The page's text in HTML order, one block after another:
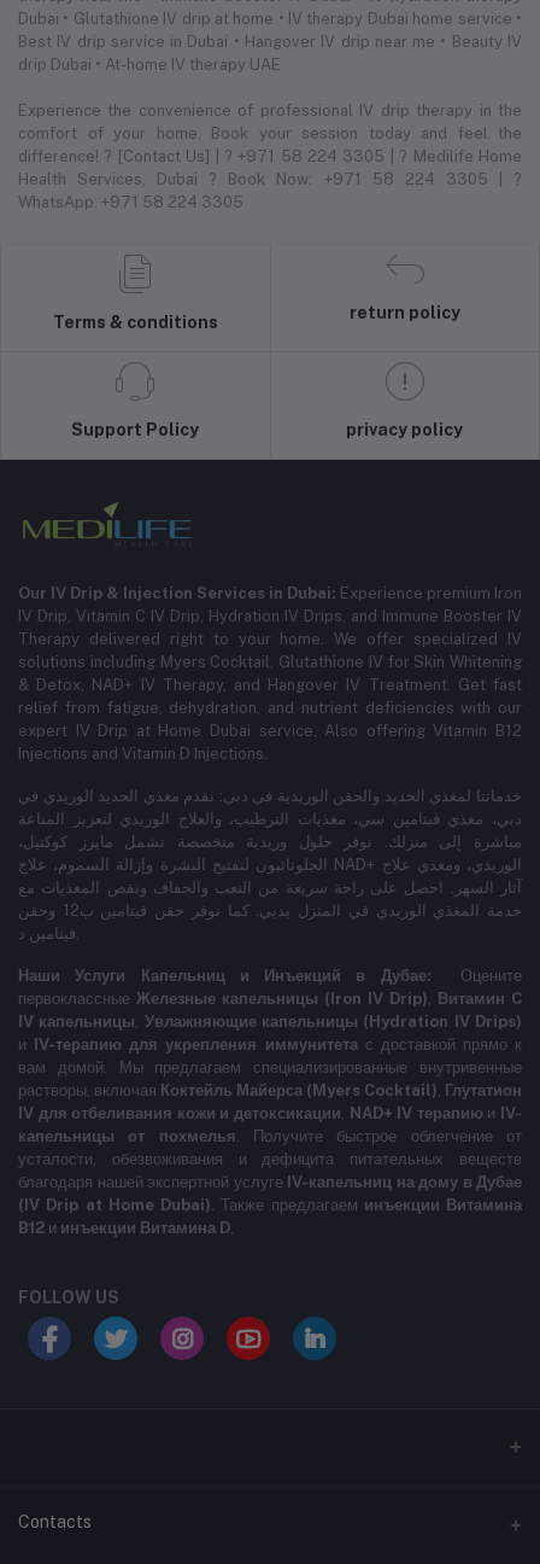
Dubai • Glutathione IV drip at home • IV therapy Dubai home service •
Best IV drip service in Dubai • Hangover IV drip near me • Beauty IV
drip Dubai • At-home IV therapy UAE
Experience the convenience of professional IV drip therapy in the
comfort of your home. Book your session today and feel the
difference! ? [Contact Us] | ? +971 58 224 3305 | ? Medilife Home
Health Services, Dubai ? Book Now: +971 58 224 3305 | ?
WhatsApp: +971 58 224 3305
Terms & conditions
return policy
Support Policy privacy policy
Our IV Drip & Injection Services in Dubai: Experience premium Iron
IV Drip, Vitamin C IV Drip, Hydration IV Drips, and Immune Booster IV
Therapy delivered right to your home. We offer specialized IV
solutions including Myers Cocktail, Glutathione IV for Skin Whitening
& Detox, NAD+ IV Therapy, and Hangover IV Treatment. Get fast
relief from fatigue, dehydration, and nutrient deficiencies with our
expert IV Drip at Home Dubai service. Also offering Vitamin B12
Injections and Vitamin D Injections.
خدماتنا لمغذي الحديد والحقن الوريدية في دبي: نقدم مغذي الحديد الوريدي في
دبي، مغذي فيتامين سي، مغذيات الترطيب، والعلاج الوريدي لتعزيز المناعة
مباشرة إلى منزلك. نوفر حلول وريدية متخصصة تشمل مايرز كوكتيل،
الجلوتاثيون لتفتيح البشرة وإزالة السموم، علاج NAD+ الوريدي، ومغذي علاج
آثار السهر. احصل على راحة سريعة من التعب والجفاف ونقص المغذيات مع
خدمة المغذي الوريدي في المنزل بدبي. كما نوفر حقن فيتامين ب12 وحقن
فيتامين د.
Наши Услуги Капельниц и Инъекций в Дубае: Оцените
первоклассные Железные капельницы (Iron IV Drip), Витамин C
IV капельницы, Увлажняющие капельницы (Hydration IV Drips)
и
IV-терапию для укрепления иммунитетас доставкой прямо к
вам домой. Мы предлагаем специализированные внутривенные
растворы, включая Коктейль Майерса (Myers Cocktail), Глутатион
IV для отбеливания кожи и детоксикации, NAD+ IV терапиюи IV-
капельницы от похмелья. Получите быстрое облегчение от
усталости, обезвоживания и дефицита питательных веществ
благодаря нашей экспертной услуге IV-капельниц на дому в Дубае
(IV Drip at Home Dubai). Также предлагаем инъекции Витамина
B12 и инъекции Витамина D.
FOLLOW US
LABELLLLLLLLL
Contacts